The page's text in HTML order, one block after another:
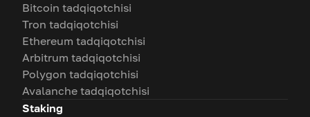
Bitcoin tadqiqotchisi
Tron tadqiqotchisi
Ethereum tadqiqotchisi
Arbitrum tadqiqotchisi
Polygon tadqiqotchisi
Avalanche tadqiqotchisi
Staking